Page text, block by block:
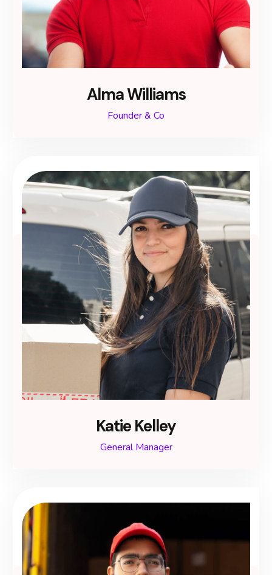
Alma Williams
Founder & Co
Katie Kelley
General Manager